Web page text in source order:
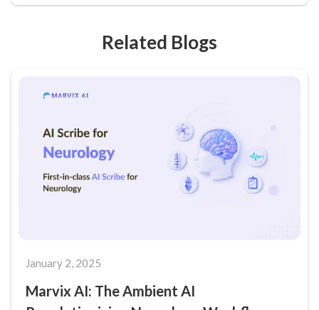
Related Blogs
January 2, 2025
Marvix AI: The Ambient AI